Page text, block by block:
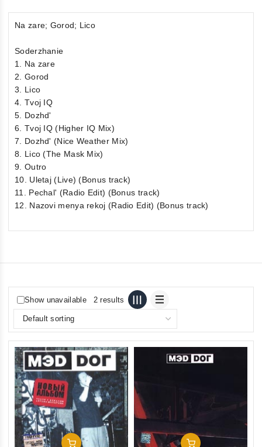
Na zare; Gorod; Lico
Soderzhanie
1. Na zare
2. Gorod
3. Lico
4. Tvoj IQ
5. Dozhd'
6. Tvoj IQ (Higher IQ Mix)
7. Dozhd' (Nice Weather Mix)
8. Lico (The Mask Mix)
9. Outro
10. Uletaj (Live) (Bonus track)
11. Pechal' (Radio Edit) (Bonus track)
12. Nazovi menya rekoj (Radio Edit) (Bonus track)
Show unavailable 2 results
Add To Cart Add To Cart